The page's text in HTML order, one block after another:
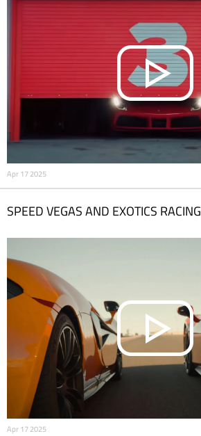
Apr 17 2025
SPEED VEGAS AND EXOTICS RACING
Apr 17 2025